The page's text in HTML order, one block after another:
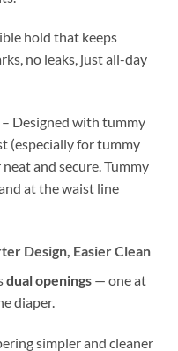
hold that keeps
no leaks, just all-day
– Designed with tummy
(especially for tummy
and secure. Tummy
at the waist line
Design, Easier Clean
dual openings — one at
diaper.
simpler and cleaner